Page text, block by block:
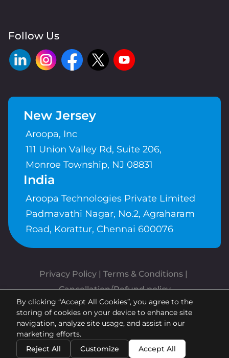
Follow Us
New Jersey
Aroopa, Inc
111 Union Valley Rd, Suite 206,
Monroe Township, NJ 08831
India
Aroopa Technologies Private Limited
Padmavathi Nagar, No.2, Agraharam
Road, Korattur, Chennai 600076
Privacy Policy | Terms & Conditions
Cancellation/Refund policy
Copyrights © Aroopa, Inc 2026 |
Powered ByAroopa Apps
By clicking “Accept All Cookies”, you agree to the
storing of cookies on your device to enhance site
navigation, analyze site usage, and assist in our
marketing efforts.
Reject All
Customize Accept All